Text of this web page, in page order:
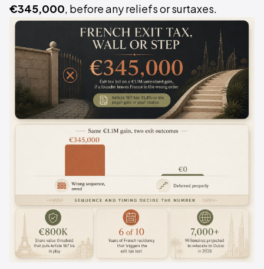
€345,000, before any reliefs or surtaxes.